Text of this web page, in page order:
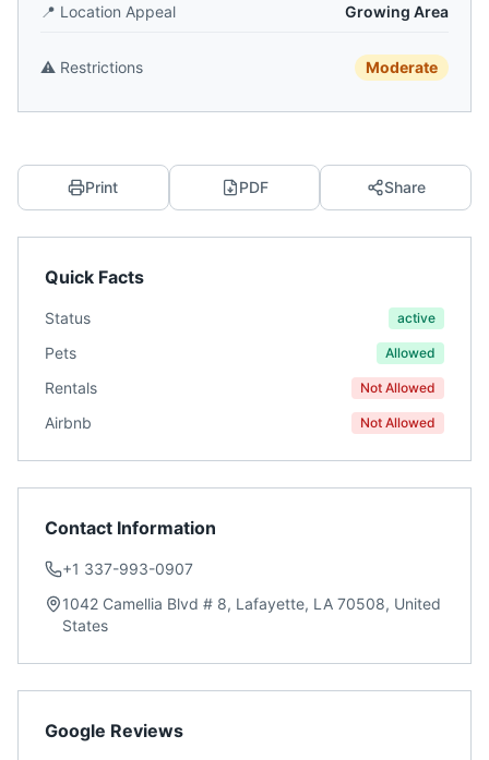
📍 Location Appeal Growing Area
⚠️ Restrictions Moderate
Print PDF Share
Quick Facts
Status active
Pets Allowed
Rentals Not Allowed
Airbnb Not Allowed
Contact Information
+1 337-993-0907
1042 Camellia Blvd # 8, Lafayette, LA 70508, United
States
Google Reviews